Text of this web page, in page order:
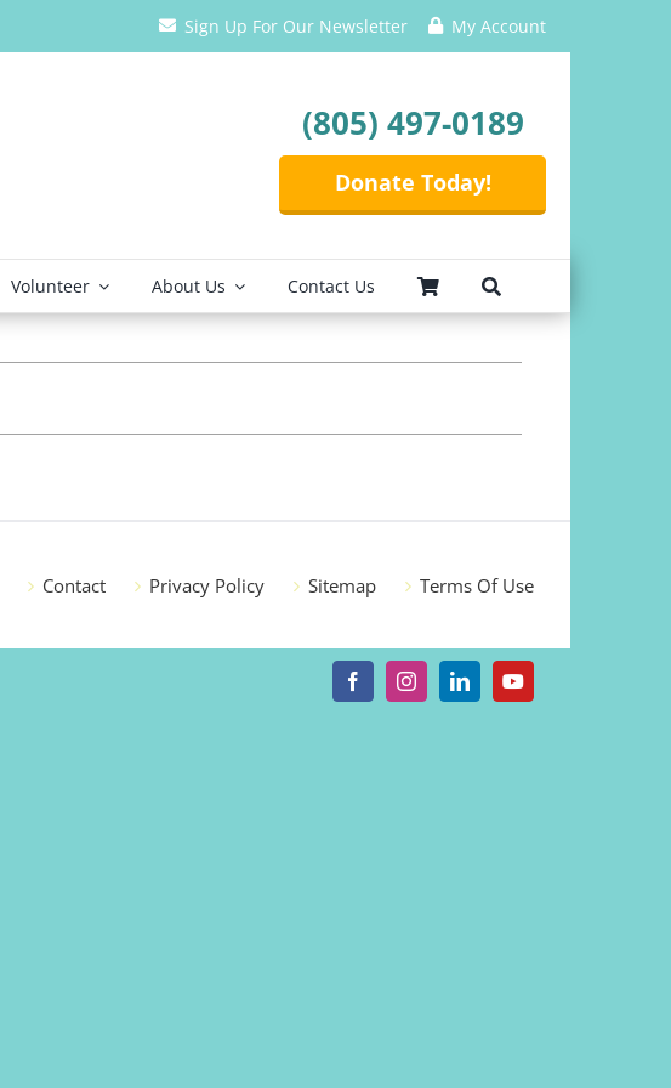
Sign Up For Our Newsletter My Account
(805) 497-0189
Donate Today!
Volunteer About Us Contact Us
Contact Privacy Policy Sitemap Terms Of Use
FacebookInstagramLinkedInYouTube